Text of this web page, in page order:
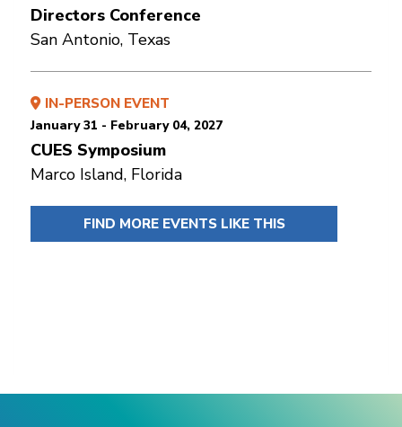
Directors Conference
San Antonio, Texas
IN-PERSON EVENT
January 31 - February 04, 2027
CUES Symposium
Marco Island, Florida
FIND MORE EVENTS LIKE THIS